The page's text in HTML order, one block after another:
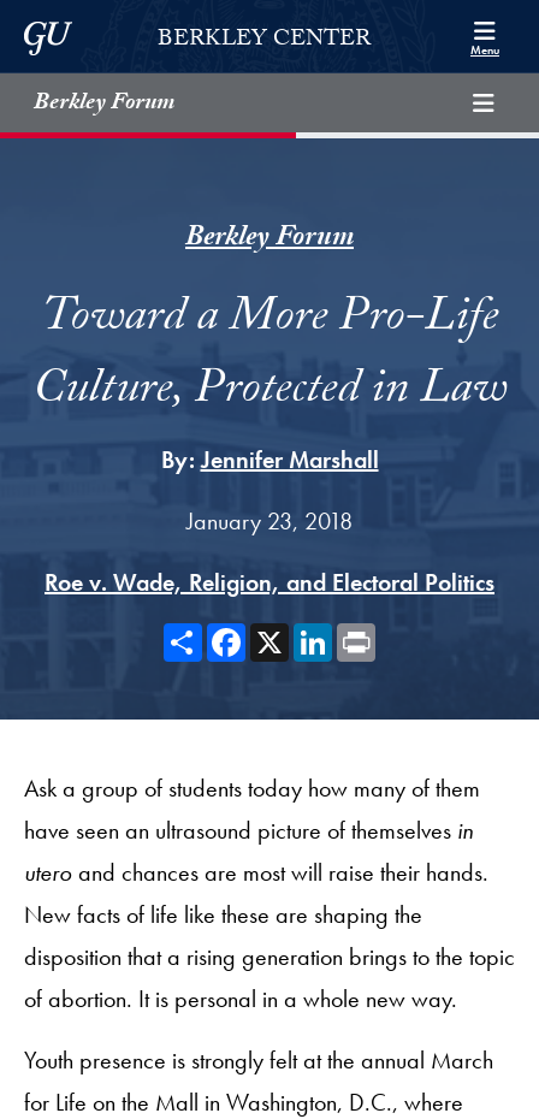
Skip to Berkley Center Navigation
Skip to content
Georgetown UniversityBERKLEY CENTER Menu
Berkley Forum
Berkley Forum
Toward a More Pro-Life
Culture, Protected in Law
By:Jennifer Marshall
January 23, 2018
Roe v. Wade, Religion, and Electoral Politics
ShareFacebook
X LinkedIn
Ask a group of students today how many of them
have seen an ultrasound picture of themselves in
uteroand chances are most will raise their hands.
New facts of life like these are shaping the
disposition that a rising generation brings to the topic
of abortion. It is personal in a whole new way.
Youth presence is strongly felt at the annual March
for Life on the Mall in Washington, D.C., where